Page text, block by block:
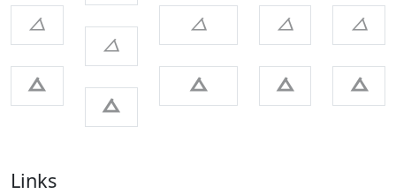
ㅿ
ㅿ
ㅿ
ㅿ
ㅿ
ㅿ
ㅿ
ㅿ
ㅿ
ㅿ
Links